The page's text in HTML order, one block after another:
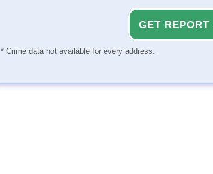
GET
* Crime data not available for every address.